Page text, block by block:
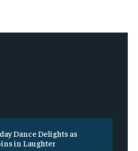
Dance Delights as
in Laughter